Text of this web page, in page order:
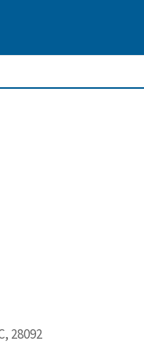
28092